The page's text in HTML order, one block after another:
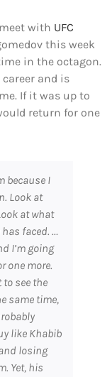
with UFC
this week
in the octagon.
and is
If it was up to
return for one
because I
Look at
at what
has faced. …
I’m going
one more.
to see the
same time,
like Khabib
losing
Yet, his